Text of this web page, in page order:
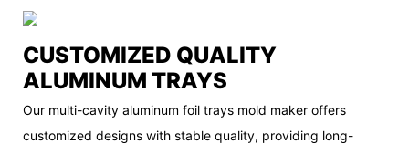
CUSTOMIZED QUALITY
ALUMINUM TRAYS
Our multi-cavity aluminum foil trays mold maker offers
customized designs with stable quality, providing long-